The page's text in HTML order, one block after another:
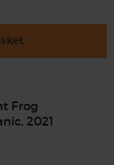
Frog
2021